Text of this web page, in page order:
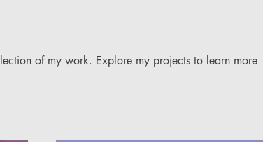
of my work. Explore my projects to learn more